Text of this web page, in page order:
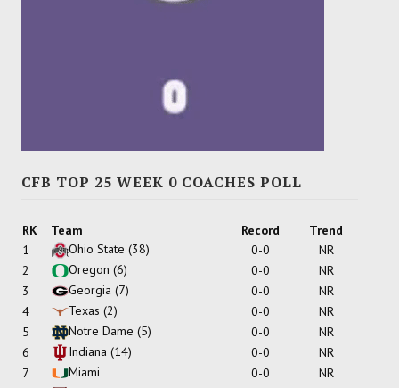
CFB TOP 25 WEEK 0 COACHES POLL
RK Team Record
Trend
1
Ohio State (38) 0-0
NR
2
Oregon (6) 0-0
NR
3
Georgia (7) 0-0
NR
4
Texas (2) 0-0
NR
5
Notre Dame (5) 0-0
NR
6
Indiana (14) 0-0
NR
7
Miami 0-0
NR